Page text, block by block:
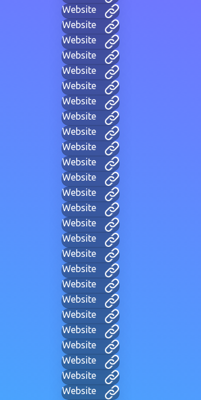
Website
Website
Website
Website
Website
Website
Website
Website
Website
Website
Website
Website
Website
Website
Website
Website
Website
Website
Website
Website
Website
Website
Website
Website
Website
Website